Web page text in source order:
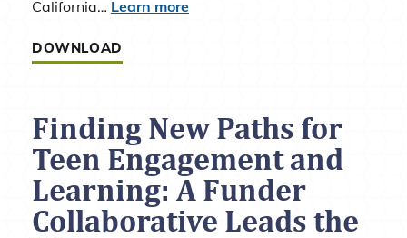
California… Learn more
DOWNLOAD
Finding New Paths for
Teen Engagement and
Learning: A Funder
Collaborative Leads the